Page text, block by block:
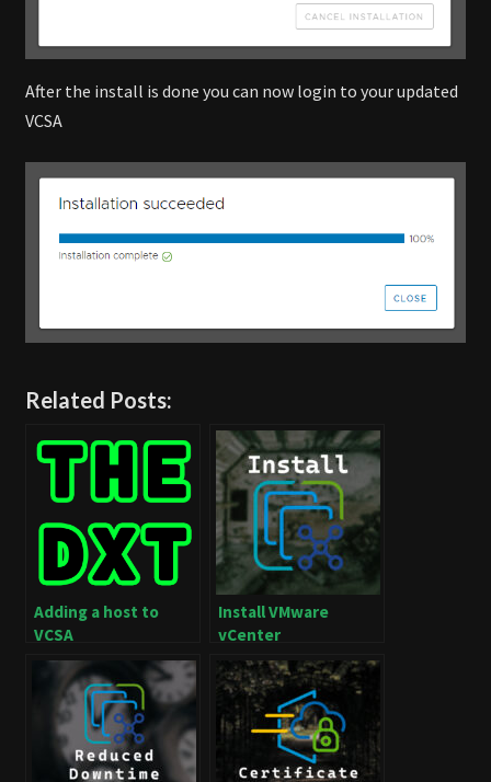
After the install is done you can now login to your updated
VCSA
Related Posts:
Adding a host to
VCSA
Install VMware
vCenter